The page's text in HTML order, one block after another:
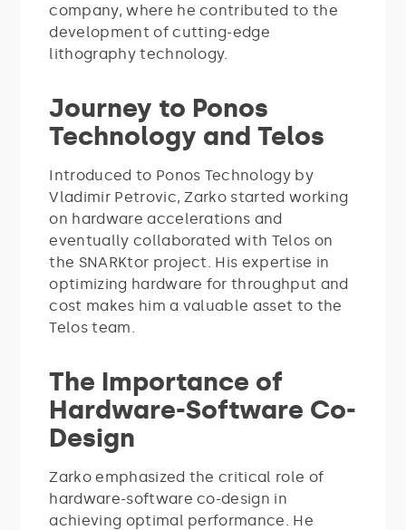
company, where he contributed to the
development of cutting-edge
lithography technology.
Journey to Ponos
Technology and Telos
Introduced to Ponos Technology by
Vladimir Petrovic, Zarko started working
on hardware accelerations and
eventually collaborated with Telos on
the SNARKtor project. His expertise in
optimizing hardware for throughput and
cost makes him a valuable asset to the
Telos team.
The Importance of
Hardware-Software Co-
Design
Zarko emphasized the critical role of
hardware-software co-design in
achieving optimal performance. He